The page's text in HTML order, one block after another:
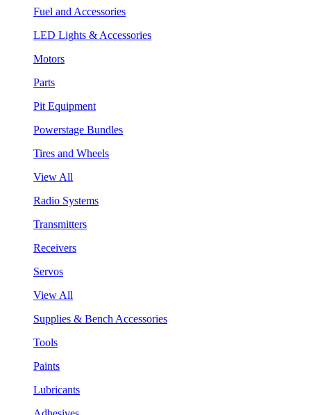
Fuel and Accessories
LED Lights & Accessories
Motors
Parts
Pit Equipment
Powerstage Bundles
Tires and Wheels
View All
Radio Systems
Transmitters
Receivers
Servos
View All
Supplies & Bench Accessories
Tools
Paints
Lubricants